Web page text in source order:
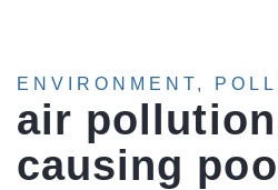
ENVIRONMENT,
air
causing